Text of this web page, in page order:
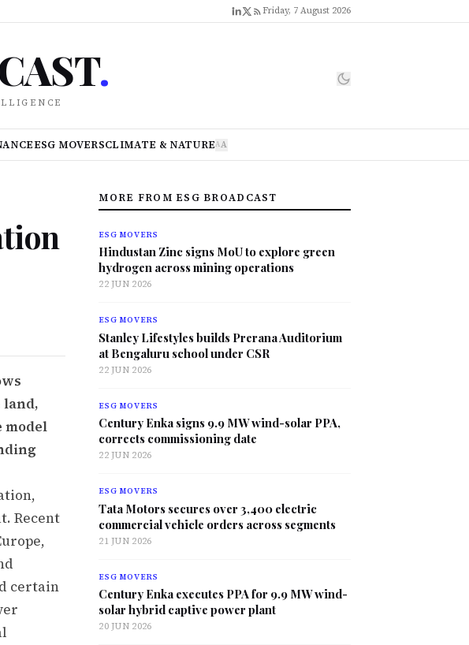
Friday, 7 August 2026
.
ESG MOVERSCLIMATE & NATUREAA
land,
model
Recent
certain
MORE FROM ESG BROADCAST
ESG MOVERS
Hindustan Zinc signs MoU to explore green
hydrogen across mining operations
22 JUN 2026
ESG MOVERS
Stanley Lifestyles builds Prerana Auditorium
at Bengaluru school under CSR
22 JUN 2026
ESG MOVERS
Century Enka signs 9.9 MW wind-solar PPA,
corrects commissioning date
22 JUN 2026
ESG MOVERS
Tata Motors secures over 3,400 electric
commercial vehicle orders across segments
21 JUN 2026
ESG MOVERS
Century Enka executes PPA for 9.9 MW wind-
solar hybrid captive power plant
20 JUN 2026